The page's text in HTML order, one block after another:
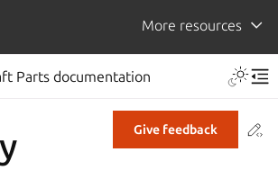
More resources
Parts documentation
Give feedback